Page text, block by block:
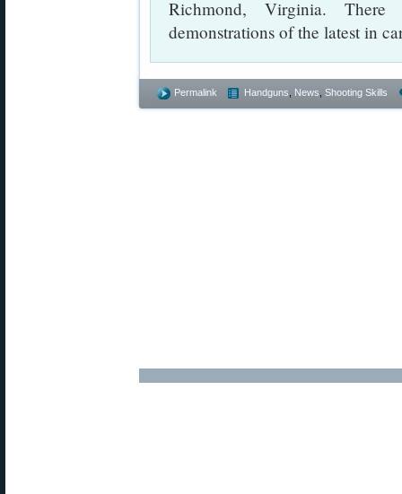
Richmond, Virginia.
demonstrations of the latest in
Permalink Handguns News Shooting Skills